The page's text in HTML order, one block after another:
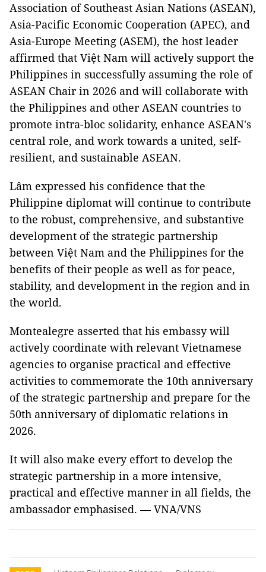
Association of Southeast Asian Nations (ASEAN),
Asia-Pacific Economic Cooperation (APEC), and
Asia-Europe Meeting (ASEM), the host leader
affirmed that Việt Nam will actively support the
Philippines in successfully assuming the role of
ASEAN Chair in 2026 and will collaborate with
the Philippines and other ASEAN countries to
promote intra-bloc solidarity, enhance ASEAN's
central role, and work towards a united, self-
resilient, and sustainable ASEAN.
Lâm expressed his confidence that the
Philippine diplomat will continue to contribute
to the robust, comprehensive, and substantive
development of the strategic partnership
between Việt Nam and the Philippines for the
benefits of their people as well as for peace,
stability, and development in the region and in
the world.
Montealegre asserted that his embassy will
actively coordinate with relevant Vietnamese
agencies to organise practical and effective
activities to commemorate the 10th anniversary
of the strategic partnership and prepare for the
50th anniversary of diplomatic relations in
2026.
It will also make every effort to develop the
strategic partnership in a more intensive,
practical and effective manner in all fields, the
ambassador emphasised. — VNA/VNS